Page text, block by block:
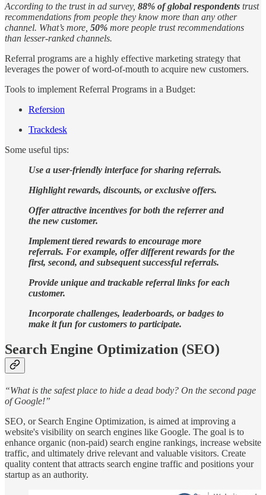
According to the trust in ad survey, 88% of global respondents trust
recommendations from people they know more than any other
channel. What’s more, 50% more people trust recommendations
than lesser-ranked channels.
Referral programs are a highly effective marketing strategy that
leverages the power of word-of-mouth to acquire new customers.
Tools to implement Referral Programs in a Budget:
Refersion
Trackdesk
Some useful tips:
Use a user-friendly interface for sharing referrals.
Highlight rewards, discounts, or exclusive offers.
Offer attractive incentives for both the referrer and
the new customer.
Implement tiered rewards to encourage more
referrals. For example, offer different rewards for the
first, second, and subsequent successful referrals.
Provide unique and trackable referral links for each
customer.
Incorporate challenges, leaderboards, or badges to
make it fun for customers to participate.
Search Engine Optimization (SEO)
“What is the safest place to hide a dead body? On the second page
of Google!”
SEO, or Search Engine Optimization, is aimed at improving a
website's visibility on search engines like Google. The goal is to
enhance organic (non-paid) search engine rankings, increase website
traffic, and ultimately drive relevant and valuable visitors. Create
quality content that attracts search engine traffic and positions your
startup as an authority.